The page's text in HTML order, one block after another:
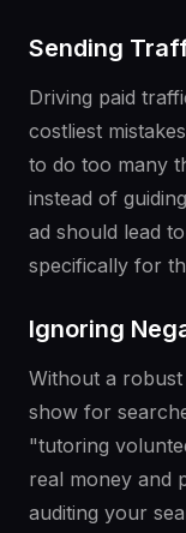
Sending
Driving paid
costliest
to do too many
instead of
ad should lead
specifically for
Ignoring
Without a
show for
"tutoring
real money and
auditing your